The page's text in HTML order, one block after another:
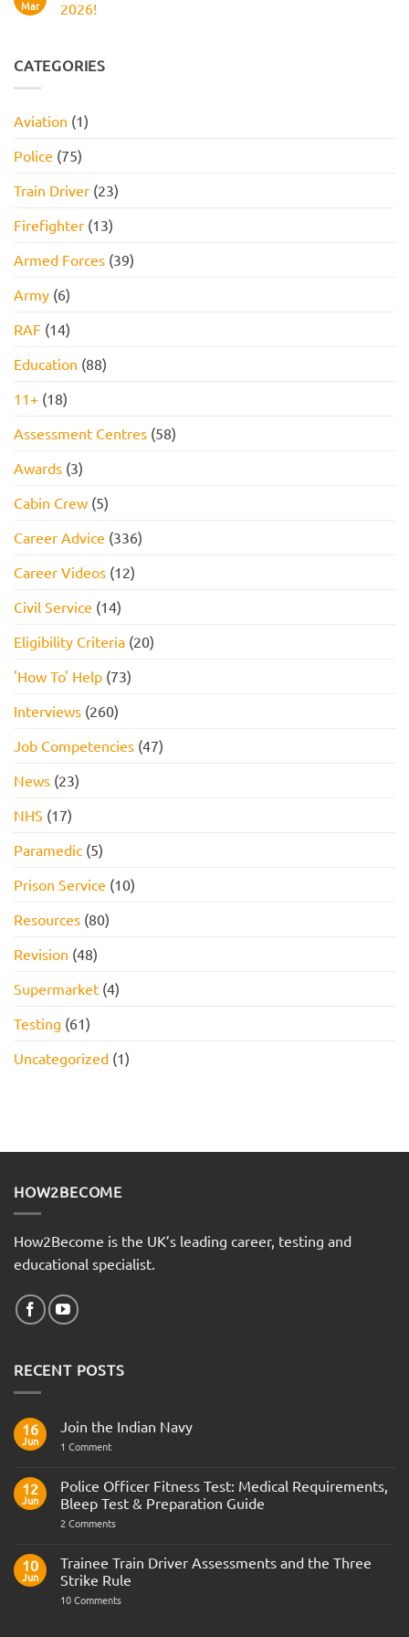
Style
and
How
Numerical
Questions,
Tips,
Pass
Mar
2026!
JOB
INTERVIEW
PACK
FOR
CATEGORIES
Aviation (1)
Police (75)
Train Driver (23)
Firefighter (13)
Armed Forces (39)
Army (6)
RAF (14)
Education (88)
11+ (18)
Assessment Centres (58)
Awards (3)
Cabin Crew (5)
Career Advice (336)
Career Videos (12)
Civil Service (14)
Eligibility Criteria (20)
'How To' Help (73)
Interviews (260)
Job Competencies (47)
News (23)
NHS (17)
Paramedic (5)
Prison Service (10)
Resources (80)
Revision (48)
Supermarket (4)
Testing (61)
Uncategorized (1)
HOW2BECOME
How2Become is the UK’s leading career, testing and
educational specialist.
RECENT POSTS
16
Jun
Join the Indian Navy
1 Commenton
Indian
Navy
12
Jun
Police Officer Fitness Test: Medical Requirements,
Bleep Test & Preparation Guide
2 Commentson
Fitness
Test:
Medical
Bleep
10
Jun
Trainee Train Driver Assessments and the Three
Strike Rule
10 Commentson